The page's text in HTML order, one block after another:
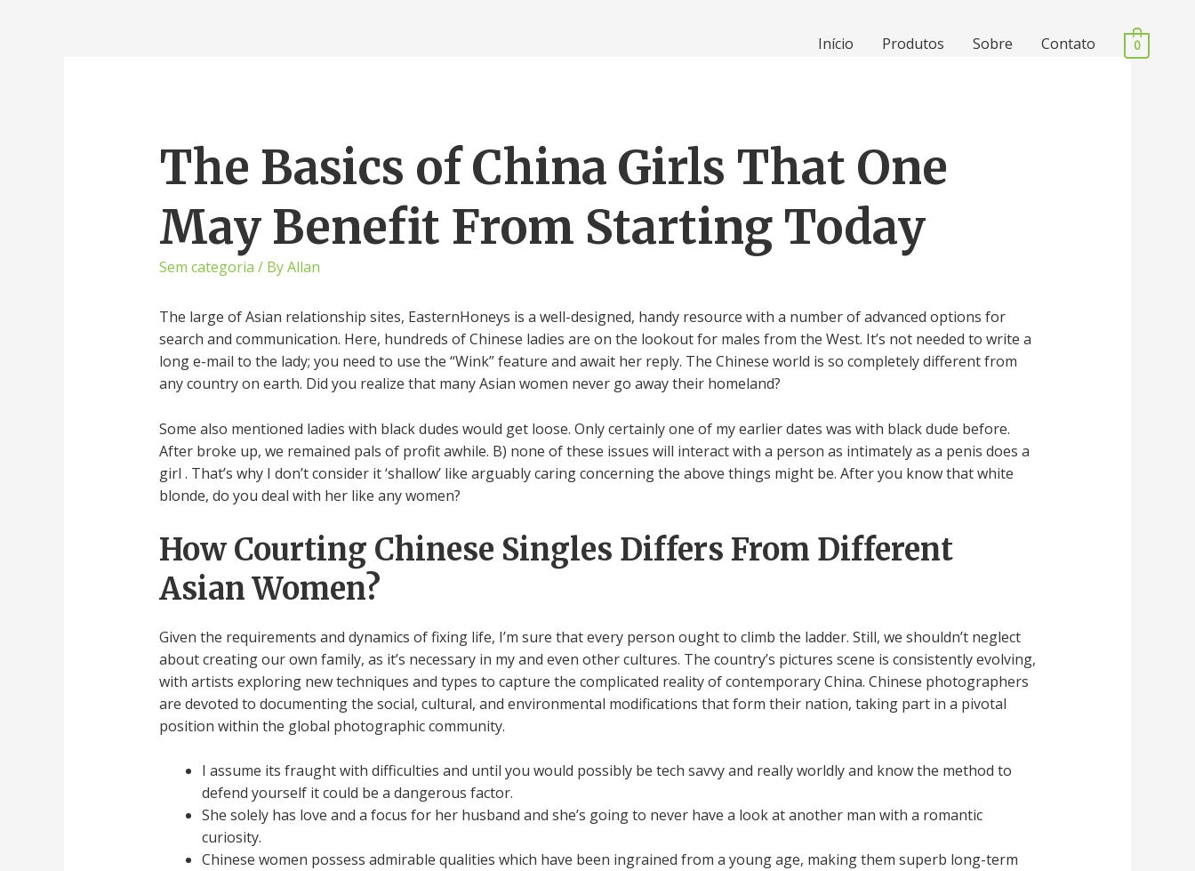
Início Produtos Sobre Contato 0
The Basics of China Girls That One
May Benefit From Starting Today
Sem categoria / ByAllan
The large of Asian relationship sites, EasternHoneys is a well-designed, handy resource with a number of advanced options for
search and communication. Here, hundreds of Chinese ladies are on the lookout for males from the West. It’s not needed to write a
long e-mail to the lady; you need to use the “Wink” feature and await her reply. The Chinese world is so completely different from
any country on earth. Did you realize that many Asian women never go away their homeland?
Some also mentioned ladies with black dudes would get loose. Only certainly one of my earlier dates was with black dude before.
After broke up, we remained pals of profit awhile. B) none of these issues will interact with a person as intimately as a penis does a
girl . That’s why I don’t consider it ‘shallow’ like arguably caring concerning the above things might be. After you know that white
blonde, do you deal with her like any women?
How Courting Chinese Singles Differs From Different
Asian Women?
Given the requirements and dynamics of fixing life, I’m sure that every person ought to climb the ladder. Still, we shouldn’t neglect
about creating our own family, as it’s necessary in my and even other cultures. The country’s pictures scene is consistently evolving,
with artists exploring new techniques and types to capture the complicated reality of contemporary China. Chinese photographers
are devoted to documenting the social, cultural, and environmental modifications that form their nation, taking part in a pivotal
position within the global photographic community.
I assume its fraught with difficulties and until you would possibly be tech savvy and really worldly and know the method to
defend yourself it could be a dangerous factor.
She solely has love and a focus for her husband and she’s going to never have a look at another man with a romantic
curiosity.
Chinese women possess admirable qualities which have been ingrained from a young age, making them superb long-term